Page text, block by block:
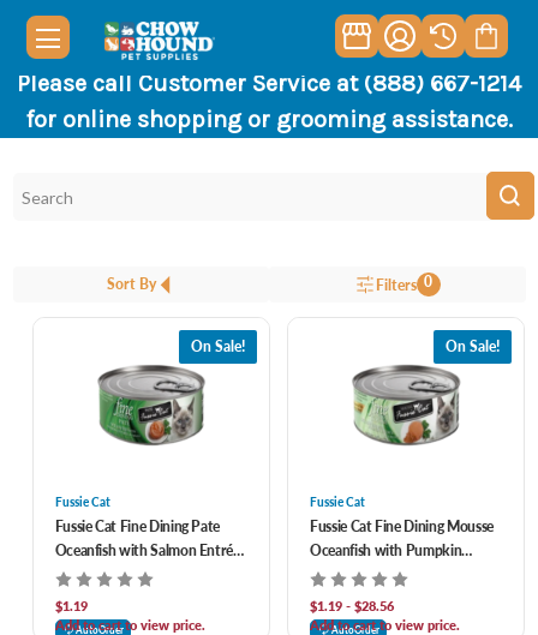
Please call Customer Service at (888) 667-1214
for online shopping or grooming assistance.
Sort By Filters 0
On Sale!
Fussie Cat
Fussie Cat Fine Dining Pate
Oceanfish with Salmon Entrée
in Gravy Canned Cat Food
$1.19
Add to cart to view price.
AutoOrder
On Sale!
Fussie Cat
Fussie Cat Fine Dining Mousse
Oceanfish with Pumpkin
Entrée in Gravy Canned Cat
Food
$1.19 - $28.56
Add to cart to view price.
AutoOrder